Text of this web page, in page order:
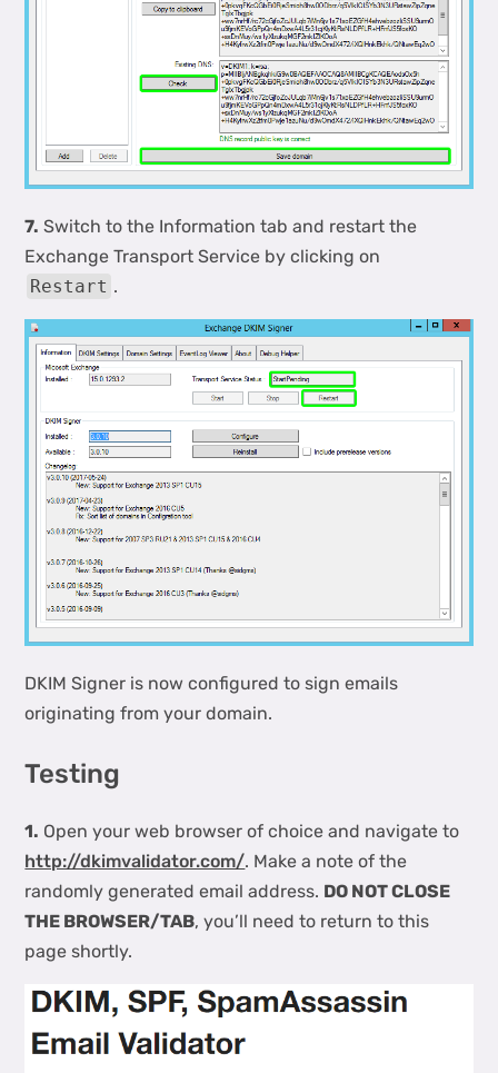
7. Switch to the Information tab and restart the
Exchange Transport Service by clicking on
Restart .
DKIM Signer is now configured to sign emails
originating from your domain.
Testing
1. Open your web browser of choice and navigate to
http://dkimvalidator.com/. Make a note of the
randomly generated email address. DO NOT CLOSE
THE BROWSER/TAB, you’ll need to return to this
page shortly.